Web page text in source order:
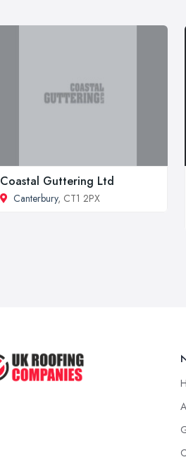
Coastal Guttering Ltd
Canterbury, CT1 2PX